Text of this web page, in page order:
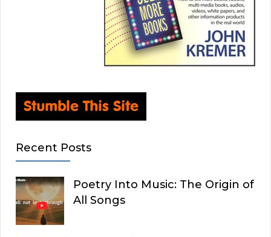
Recent Posts
Poetry Into Music: The Origin of
All Songs